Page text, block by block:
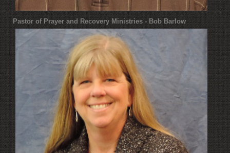
Pastor of Prayer and Recovery Ministries - Bob Barlow